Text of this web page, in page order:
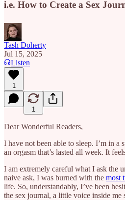
i.e. How to Create a Sex
Tash Doherty
Jul 15, 2025
Listen
1
1
Dear Wonderful Readers,
I have not been able to sleep. I’m in a
an orgasm that’s lasted all week. It
I am extremely careful what I ask the
naive ask, I was burned with the most
life. So, understandably, I’ve been
the sex journal, a little voice inside me